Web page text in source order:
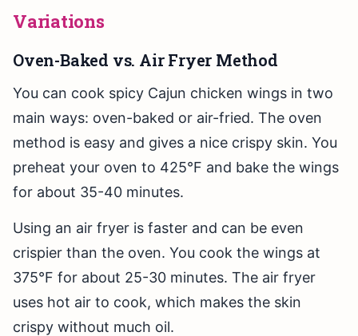
Variations
Oven-Baked vs. Air Fryer Method
You can cook spicy Cajun chicken wings in two
main ways: oven-baked or air-fried. The oven
method is easy and gives a nice crispy skin. You
preheat your oven to 425°F and bake the wings
for about 35-40 minutes.
Using an air fryer is faster and can be even
crispier than the oven. You cook the wings at
375°F for about 25-30 minutes. The air fryer
uses hot air to cook, which makes the skin
crispy without much oil.